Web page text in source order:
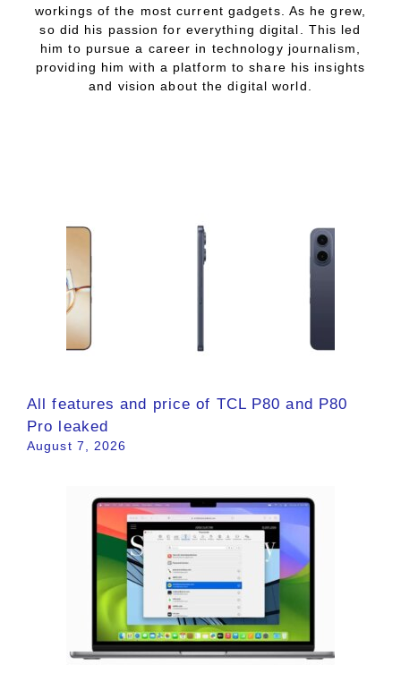
workings of the most current gadgets. As he grew,
so did his passion for everything digital. This led
him to pursue a career in technology journalism,
providing him with a platform to share his insights
and vision about the digital world.
All features and price of TCL P80 and P80
Pro leaked
August 7, 2026